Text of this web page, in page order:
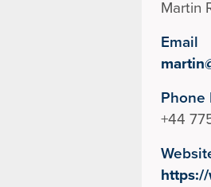
Martin
Email
+44